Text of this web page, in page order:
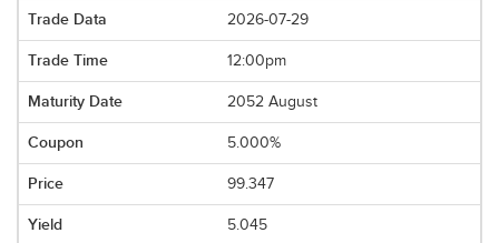
2026-07-29
12:00pm
2052 August
5.000%
99.347
5.045